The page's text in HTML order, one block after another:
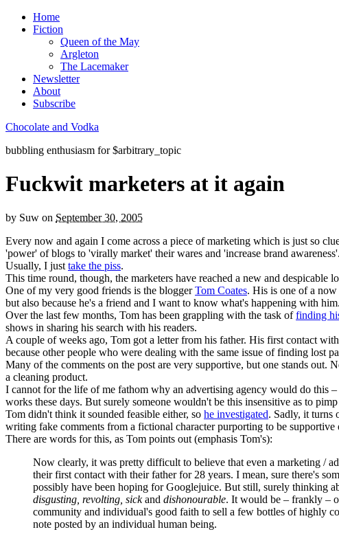
Home
Fiction
Queen of the May
Argleton
The Lacemaker
Newsletter
About
Subscribe
Chocolate and Vodka
bubbling enthusiasm for $arbitrary_topic
Fuckwit marketers at it again
by Suw on September 30, 2005
Every now and again I come across a piece of marketing which is just so
'power' of blogs to 'virally market' their wares and 'increase brand awareness'.
Usually, I just take the piss.
This time round, though, the marketers have reached a new and despicable
One of my very good friends is the bloggerTom Coates. His is one of a
but also because he's a friend and I want to know what's happening with him.
Over the last few months, Tom has been grappling with the task offinding
shows in sharing his search with his readers.
A couple of weeks ago, Tom got a letter from his father. His first contact
because other people who were dealing with the same issue of finding lost
Many of the comments on the post are very supportive, but one stands out.
a cleaning product.
I cannot for the life of me fathom why an advertising agency would do this
works these days. But surely someone wouldn't be this insensitive as to
Tom didn't think it sounded feasible either, so he investigated. Sadly, it turns
writing fake comments from a fictional character purporting to be
There are words for this, as Tom points out (emphasis Tom's):
Now clearly, it was pretty difficult to believe that even a marketing /
their first contact with their father for 28 years. I mean, sure there's
possibly have been hoping for Googlejuice. But still, surely thinking
disgusting, revolting, sickand dishonourable. It would be – frankly –
community and individual's good faith to sell a few bottles of highly
note posted by an individual human being.